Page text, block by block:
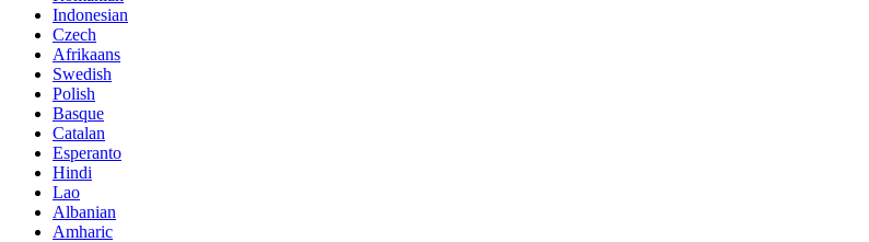
Indonesian
Czech
Afrikaans
Swedish
Polish
Basque
Catalan
Esperanto
Hindi
Lao
Albanian
Amharic